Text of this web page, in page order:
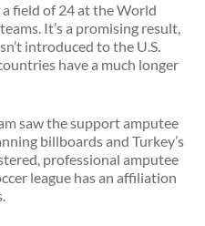
field of 24 at the World
It’s a promising result,
introduced to the U.S.
have a much longer
saw the support amputee
billboards and Turkey’s
professional amputee
league has an affiliation